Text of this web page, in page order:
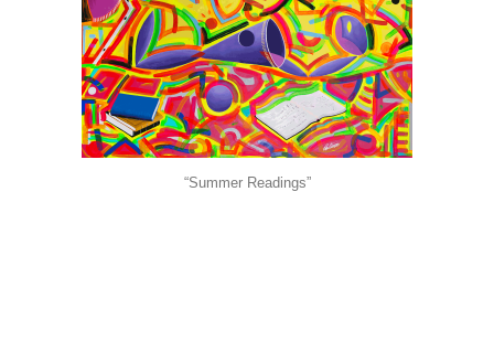
“Summer Readings”